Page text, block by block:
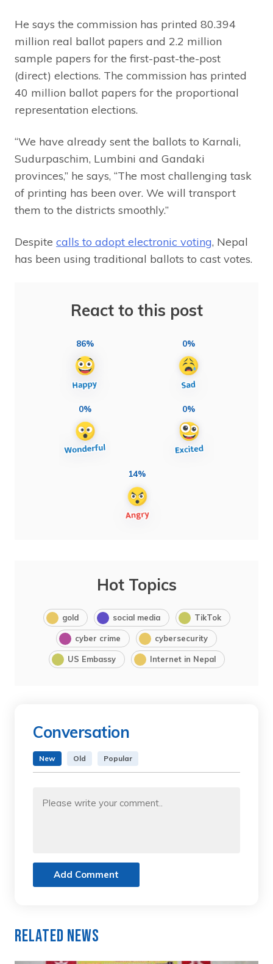
He says the commission has printed 80.394
million real ballot papers and 2.2 million
sample papers for the first-past-the-post
(direct) elections. The commission has printed
40 million ballot papers for the proportional
representation elections.
“We have already sent the ballots to Karnali,
Sudurpaschim, Lumbini and Gandaki
provinces,” he says, “The most challenging task
of printing has been over. We will transport
them to the districts smoothly.”
Despite calls to adopt electronic voting, Nepal
has been using traditional ballots to cast votes.
React to this post
86% 0%
0% 0%
14%
Hot Topics
gold social media TikTok
cyber crime cybersecurity
US Embassy Internet in Nepal
Conversation
New Old Popular
Add Comment
Related News